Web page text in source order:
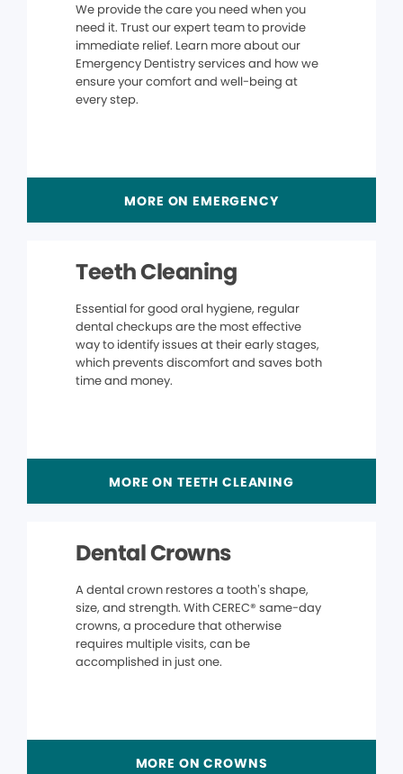
We provide the care you need when you
need it. Trust our expert team to provide
immediate relief. Learn more about our
Emergency Dentistry services and how we
ensure your comfort and well-being at
every step.
MORE ON EMERGENCY
Teeth Cleaning
Essential for good oral hygiene, regular
dental checkups are the most effective
way to identify issues at their early stages,
which prevents discomfort and saves both
time and money.
MORE ON TEETH CLEANING
Dental Crowns
A dental crown restores a tooth’s shape,
size, and strength. With CEREC® same-day
crowns, a procedure that otherwise
requires multiple visits, can be
accomplished in just one.
MORE ON CROWNS